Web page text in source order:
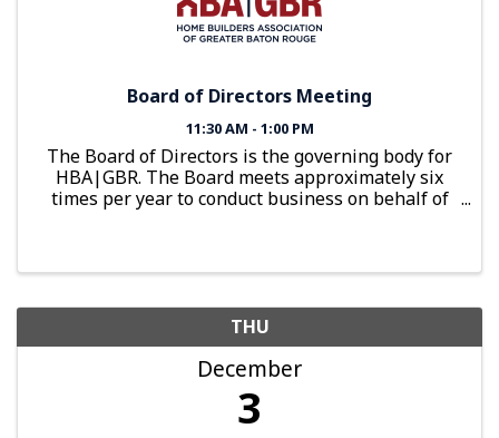
Board of Directors Meeting
11:30 AM - 1:00 PM
The Board of Directors is the governing body for
HBA|GBR. The Board meets approximately six
times per year to conduct business on behalf of
THU
December
3